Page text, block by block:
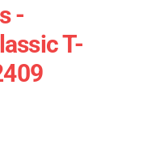
-
T-